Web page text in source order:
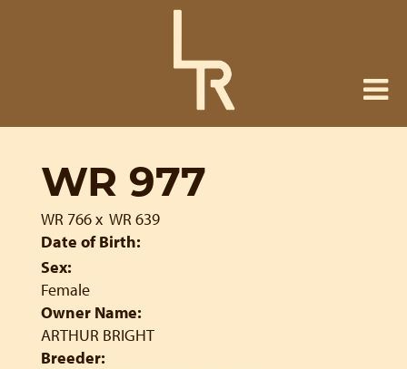
WR 977
WR 766x WR 639
Date of Birth:
Sex:
Female
Owner Name:
ARTHUR BRIGHT
Breeder: